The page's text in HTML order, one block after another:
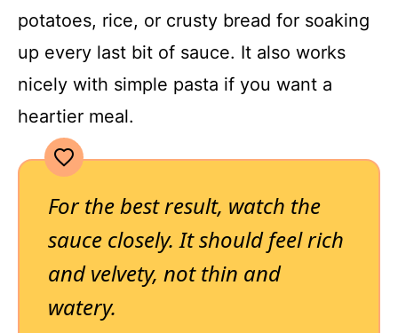
potatoes, rice, or crusty bread for soaking
up every last bit of sauce. It also works
nicely with simple pasta if you want a
heartier meal.
For the best result, watch the
sauce closely. It should feel rich
and velvety, not thin and
watery.